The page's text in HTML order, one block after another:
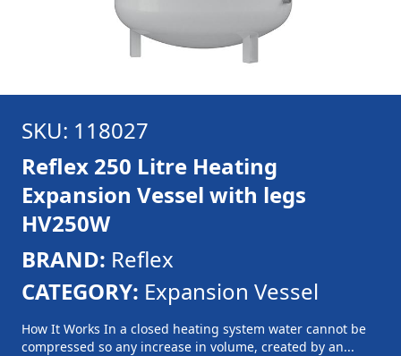
SKU: 118027
Reflex 250 Litre Heating
Expansion Vessel with legs
HV250W
BRAND: Reflex
CATEGORY: Expansion Vessel
How It Works In a closed heating system water cannot be
compressed so any increase in volume, created by an...